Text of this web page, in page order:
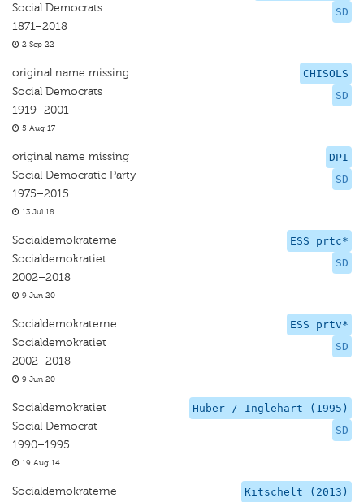
SD
Social Democrats
1871–2018
2 Sep 22
CHISOLS
SD
original name missing
Social Democrats
1919–2001
5 Aug 17
DPI
SD
original name missing
Social Democratic Party
1975–2015
13 Jul 18
ESS prtc*
SD
Socialdemokraterne
Socialdemokratiet
2002–2018
9 Jun 20
ESS prtv*
SD
Socialdemokraterne
Socialdemokratiet
2002–2018
9 Jun 20
Huber / Inglehart (1995)
SD
Socialdemokratiet
Social Democrat
1990–1995
19 Aug 14
Kitschelt (2013)
Socialdemokraterne